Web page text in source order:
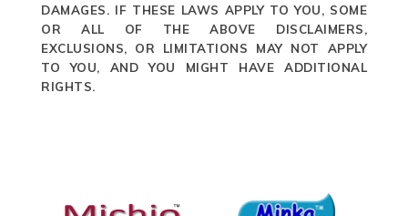
DAMAGES. IF THESE LAWS APPLY TO YOU, SOME
OR ALL OF THE ABOVE DISCLAIMERS,
EXCLUSIONS, OR LIMITATIONS MAY NOT APPLY
TO YOU, AND YOU MIGHT HAVE ADDITIONAL
RIGHTS.